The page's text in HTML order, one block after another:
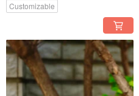
Customizable